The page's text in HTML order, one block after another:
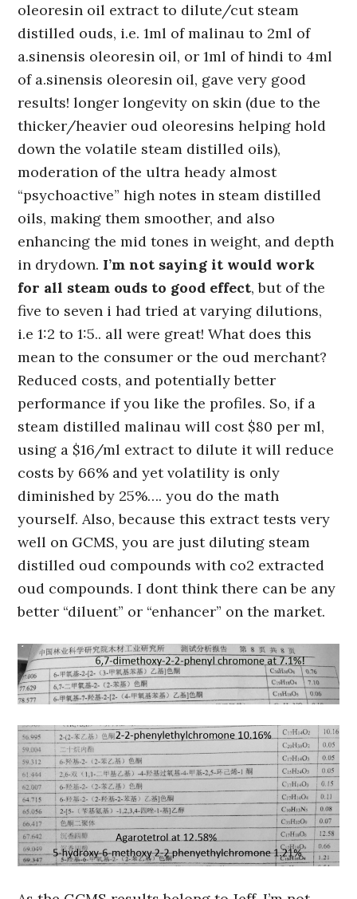
oleoresin oil extract to dilute/cut steam
distilled ouds, i.e. 1ml of malinau to 2ml of
a.sinensis oleoresin oil, or 1ml of hindi to 4ml
of a.sinensis oleoresin oil, gave very good
results! longer longevity on skin (due to the
thicker/heavier oud oleoresins helping hold
down the volatile steam distilled oils),
moderation of the ultra heady almost
“psychoactive” high notes in steam distilled
oils, making them smoother, and also
enhancing the mid tones in weight, and depth
in drydown. I’m not saying it would work
for all steam ouds to good effect, but of the
five to seven i had tried at varying dilutions,
i.e 1:2 to 1:5.. all were great! What does this
mean to the consumer or the oud merchant?
Reduced costs, and potentially better
performance if you like the profiles. So, if a
steam distilled malinau will cost $80 per ml,
using a $16/ml extract to dilute it will reduce
costs by 66% and yet volatility is only
diminished by 25%…. you do the math
yourself. Also, because this extract tests very
well on GCMS, you are just diluting steam
distilled oud compounds with co2 extracted
oud compounds. I dont think there can be any
better “diluent” or “enhancer” on the market.